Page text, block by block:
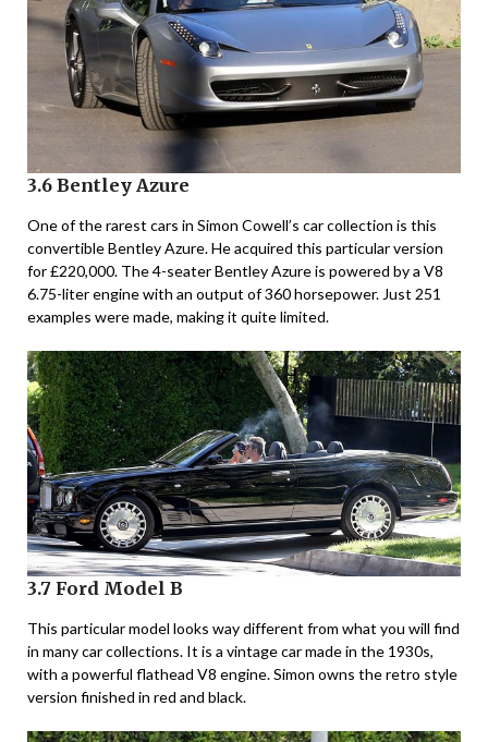
3.6 Bentley Azure
One of the rarest cars in Simon Cowell’s car collection is this
convertible Bentley Azure. He acquired this particular version
for £220,000. The 4-seater Bentley Azure is powered by a V8
6.75-liter engine with an output of 360 horsepower. Just 251
examples were made, making it quite limited.
3.7 Ford Model B
This particular model looks way different from what you will find
in many car collections. It is a vintage car made in the 1930s,
with a powerful flathead V8 engine. Simon owns the retro style
version finished in red and black.